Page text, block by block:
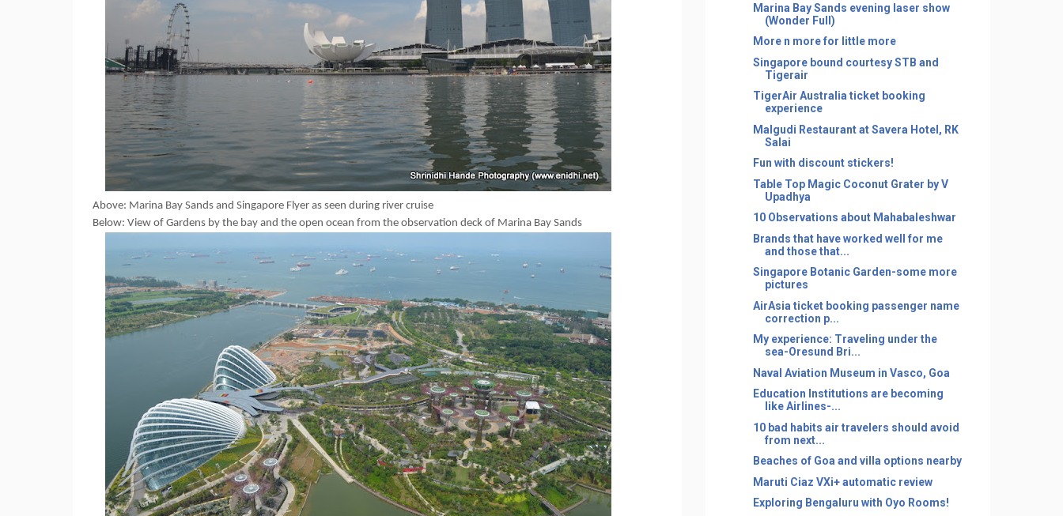
Above: Marina Bay Sands and Singapore Flyer as seen during river cruise
Below: View of Gardens by the bay and the open ocean from the observation deck of Marina Bay Sands
Marina Bay Sands evening laser show
(Wonder Full)
More n more for little more
Singapore bound courtesy STB and
Tigerair
TigerAir Australia ticket booking
experience
Malgudi Restaurant at Savera Hotel, RK
Salai
Fun with discount stickers!
Table Top Magic Coconut Grater by V
Upadhya
10 Observations about Mahabaleshwar
Brands that have worked well for me
and those that...
Singapore Botanic Garden-some more
pictures
AirAsia ticket booking passenger name
correction p...
My experience: Traveling under the
sea-Oresund Bri...
Naval Aviation Museum in Vasco, Goa
Education Institutions are becoming
like Airlines-...
10 bad habits air travelers should avoid
from next...
Beaches of Goa and villa options nearby
Maruti Ciaz VXi+ automatic review
Exploring Bengaluru with Oyo Rooms!